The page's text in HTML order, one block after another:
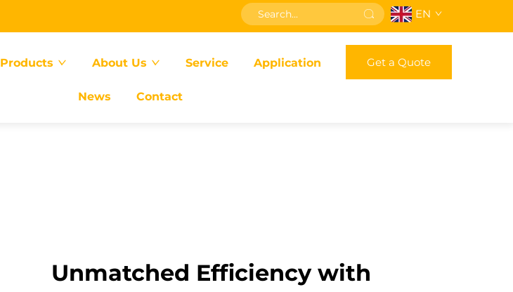
EN
Products About Us Service Application
News Contact
Get a Quote
Unmatched Efficiency with